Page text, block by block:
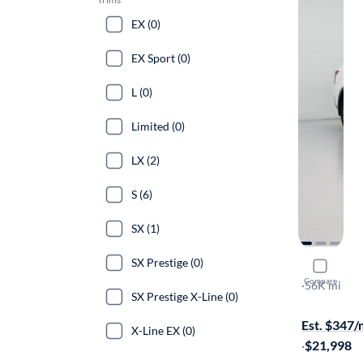
Compare
2021 Kia
S
·56K mi
Est. $347/
·$21,998
EX (0)
EX Sport (0)
L (0)
Limited (0)
LX (2)
S (6)
SX (1)
SX Prestige (0)
SX Prestige X-Line (0)
X-Line EX (0)